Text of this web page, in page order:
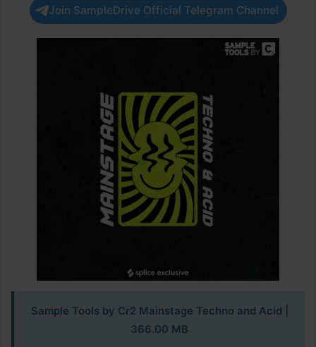
Join SampleDrive Official Telegram Channel
Sample Tools by Cr2 Mainstage Techno and Acid
366.00 MB